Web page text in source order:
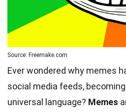
Source: Freemake.com
Ever wondered why memes
social media feeds,
universal language? Memes